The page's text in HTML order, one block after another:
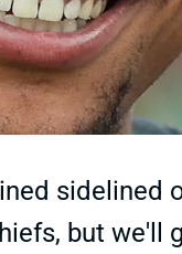
sidelined
but we'll